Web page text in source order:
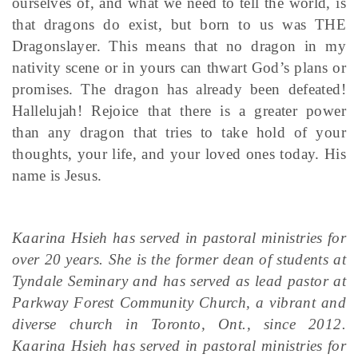
that dragons do exist, but born to us was THE
Dragonslayer. This means that no dragon in my
nativity scene or in yours can thwart God’s plans or
promises. The dragon has already been defeated!
Hallelujah! Rejoice that there is a greater power
than any dragon that tries to take hold of your
thoughts, your life, and your loved ones today. His
name is Jesus.
Kaarina Hsieh has served in pastoral ministries for
over 20 years. She is the former dean of students at
Tyndale Seminary and has served as lead pastor at
Parkway Forest Community Church, a vibrant and
diverse church in Toronto, Ont., since 2012.
Kaarina Hsieh has served in pastoral ministries for